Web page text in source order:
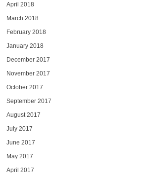
April 2018
March 2018
February 2018
January 2018
December 2017
November 2017
October 2017
September 2017
August 2017
July 2017
June 2017
May 2017
April 2017